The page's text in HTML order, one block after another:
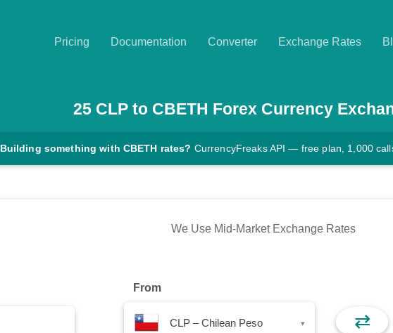
Pricing Documentation Converter Exchange Rates
25 CLPto CBETH Forex Currency
Building something with CBETH rates? CurrencyFreaks API — free plan, 1,000
We Use Mid-Market Exchange Rates
From
CLP – Chilean Peso ▾ ⇄